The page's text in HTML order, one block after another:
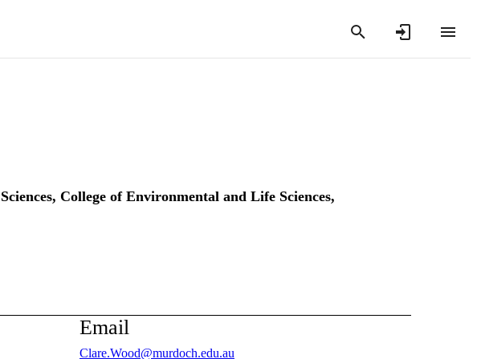
College of Environmental and Life Sciences,
Email
Clare.Wood@murdoch.edu.au